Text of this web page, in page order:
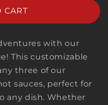
CART
with our
This customizable
three of our
sauces, perfect for
any dish. Whether